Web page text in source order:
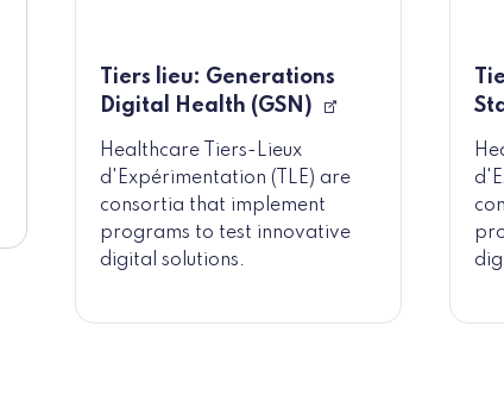
Tiers lieu: Generations
Digital Health (GSN)
Healthcare Tiers-Lieux
d'Expérimentation (TLE) are
consortia that implement
programs to test innovative
digital solutions.